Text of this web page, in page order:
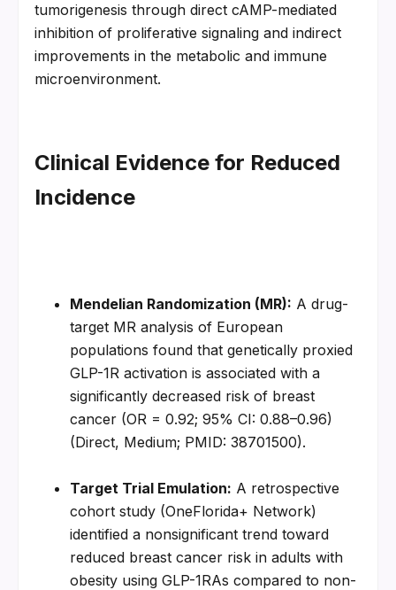
tumorigenesis through direct cAMP-mediated
inhibition of proliferative signaling and indirect
improvements in the metabolic and immune
microenvironment.
Clinical Evidence for Reduced
Incidence
Mendelian Randomization (MR): A drug-
target MR analysis of European
populations found that genetically proxied
GLP-1R activation is associated with a
significantly decreased risk of breast
cancer (OR = 0.92; 95% CI: 0.88–0.96)
(Direct, Medium; PMID: 38701500).
Target Trial Emulation: A retrospective
cohort study (OneFlorida+ Network)
identified a nonsignificant trend toward
reduced breast cancer risk in adults with
obesity using GLP-1RAs compared to non-